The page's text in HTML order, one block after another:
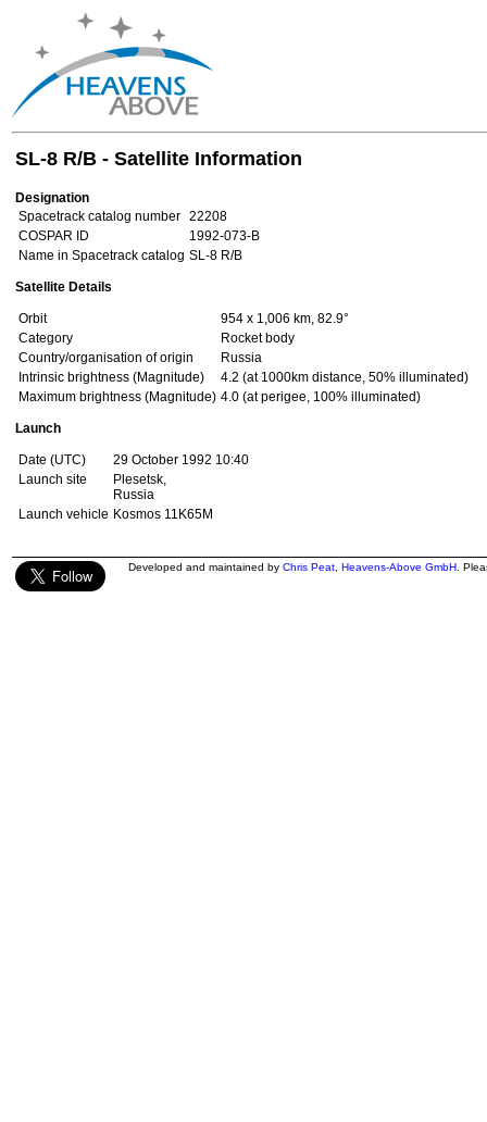
SL-8 R/B - Satellite Information
Designation
Spacetrack catalog number 22208
COSPAR ID
1992-073-B
Name in Spacetrack catalog SL-8 R/B
Satellite Details
Orbit
954 x 1,006 km, 82.9°
Category
Rocket body
Country/organisation of origin
Russia
Intrinsic brightness (Magnitude)
4.2 (at 1000km distance, 50% illuminated)
Maximum brightness (Magnitude) 4.0 (at perigee, 100% illuminated)
Launch
Date (UTC)
29 October 1992 10:40
Launch site
Plesetsk,
Russia
Launch vehicle Kosmos 11K65M
Developed and maintained by Chris Peat Heavens-Above GmbH .